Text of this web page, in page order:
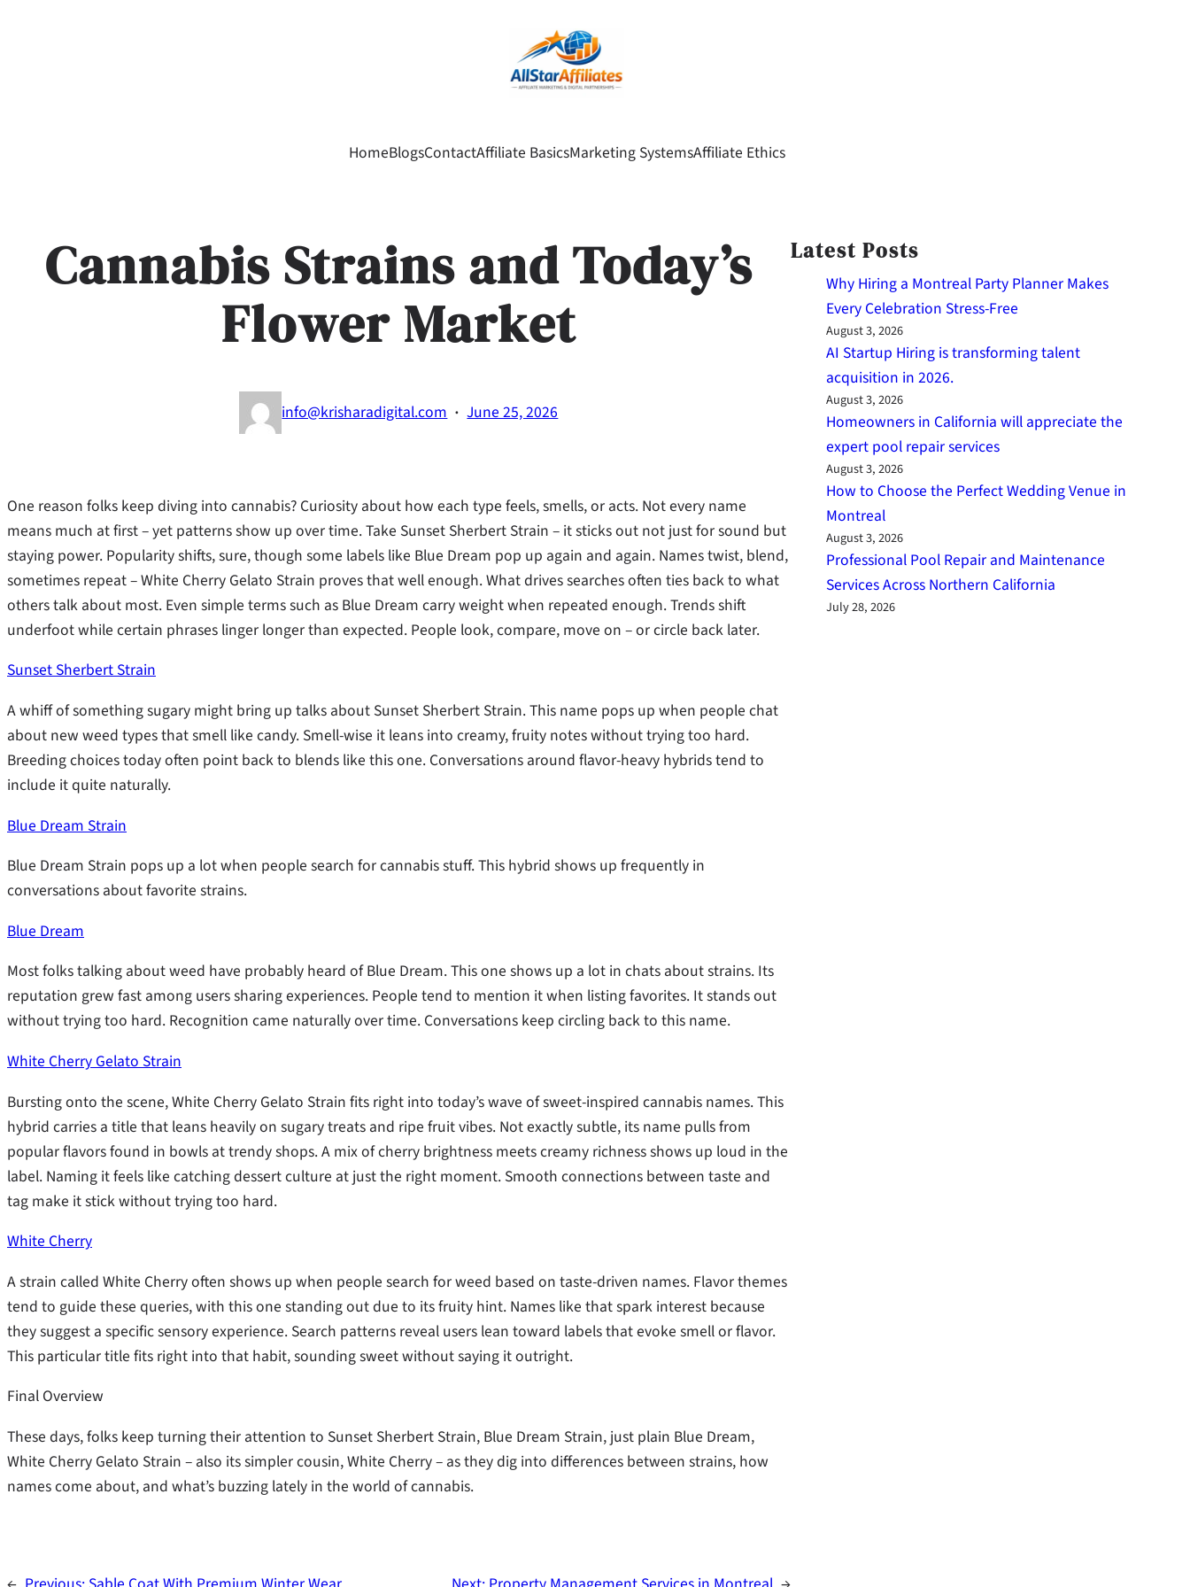
HomeBlogsContactAffiliate BasicsMarketing SystemsAffiliate Ethics
Cannabis Strains and Today’s
Flower Market
info@krisharadigital.com · June 25, 2026
One reason folks keep diving into cannabis? Curiosity about how each type feels, smells, or acts. Not every name
means much at first – yet patterns show up over time. Take Sunset Sherbert Strain – it sticks out not just for sound but
staying power. Popularity shifts, sure, though some labels like Blue Dream pop up again and again. Names twist, blend,
sometimes repeat – White Cherry Gelato Strain proves that well enough. What drives searches often ties back to what
others talk about most. Even simple terms such as Blue Dream carry weight when repeated enough. Trends shift
underfoot while certain phrases linger longer than expected. People look, compare, move on – or circle back later.
Sunset Sherbert Strain
A whiff of something sugary might bring up talks about Sunset Sherbert Strain. This name pops up when people chat
about new weed types that smell like candy. Smell-wise it leans into creamy, fruity notes without trying too hard.
Breeding choices today often point back to blends like this one. Conversations around flavor-heavy hybrids tend to
include it quite naturally.
Blue Dream Strain
Blue Dream Strain pops up a lot when people search for cannabis stuff. This hybrid shows up frequently in
conversations about favorite strains.
Blue Dream
Most folks talking about weed have probably heard of Blue Dream. This one shows up a lot in chats about strains. Its
reputation grew fast among users sharing experiences. People tend to mention it when listing favorites. It stands out
without trying too hard. Recognition came naturally over time. Conversations keep circling back to this name.
White Cherry Gelato Strain
Bursting onto the scene, White Cherry Gelato Strain fits right into today’s wave of sweet-inspired cannabis names. This
hybrid carries a title that leans heavily on sugary treats and ripe fruit vibes. Not exactly subtle, its name pulls from
popular flavors found in bowls at trendy shops. A mix of cherry brightness meets creamy richness shows up loud in the
label. Naming it feels like catching dessert culture at just the right moment. Smooth connections between taste and
tag make it stick without trying too hard.
White Cherry
A strain called White Cherry often shows up when people search for weed based on taste-driven names. Flavor themes
tend to guide these queries, with this one standing out due to its fruity hint. Names like that spark interest because
they suggest a specific sensory experience. Search patterns reveal users lean toward labels that evoke smell or flavor.
This particular title fits right into that habit, sounding sweet without saying it outright.
Final Overview
These days, folks keep turning their attention to Sunset Sherbert Strain, Blue Dream Strain, just plain Blue Dream,
White Cherry Gelato Strain – also its simpler cousin, White Cherry – as they dig into differences between strains, how
names come about, and what’s buzzing lately in the world of cannabis.
Latest Posts
Why Hiring a Montreal Party Planner Makes
Every Celebration Stress-Free
August 3, 2026
AI Startup Hiring is transforming talent
acquisition in 2026.
August 3, 2026
Homeowners in California will appreciate the
expert pool repair services
August 3, 2026
How to Choose the Perfect Wedding Venue in
Montreal
August 3, 2026
Professional Pool Repair and Maintenance
Services Across Northern California
July 28, 2026